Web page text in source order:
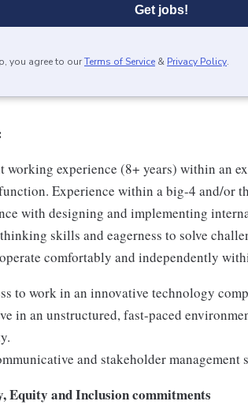
Get jobs!
you agree to ourTerms of Service & Privacy Policy.
working experience (8+ years) within an
Experience within a big-4 and/or
with designing and implementing
skills and eagerness to solve
comfortably and independently
to work in an innovative technology
in an unstructured, fast-paced
and stakeholder management
Equity and Inclusion commitments